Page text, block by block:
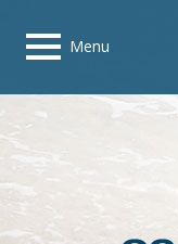
Menu
Home
Get To Know Us
Dental Care Options
Gallery